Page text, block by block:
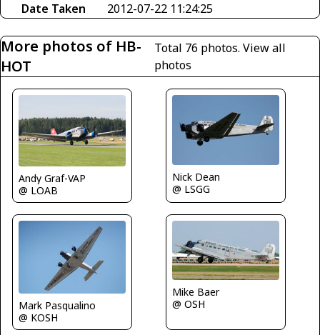
Date Taken
2012-07-22 11:24:25
More photos of HB-
HOT
Total 76 photos. View all
photos
Andy Graf-VAP
@ LOAB
Nick Dean
@ LSGG
Mark Pasqualino
@ KOSH
Mike Baer
@ OSH